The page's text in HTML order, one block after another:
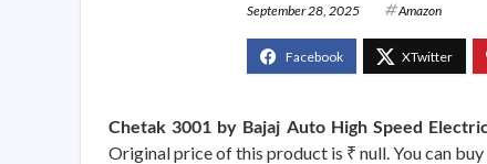
September 28, 2025 Amazon
Chetak 3001 by Bajaj Auto High Speed
Original price of this product is ₹ null. You can